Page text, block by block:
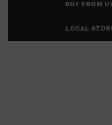
BUY FROM
LOCAL